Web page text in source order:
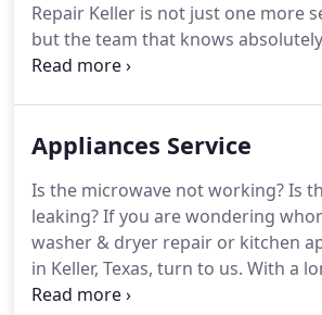
Repair Keller is not just one more
but the team that knows
about all these ovens, refrigerators,
outstanding reputation.Then
appliance repair Keller TX services
proficiently.There is a list of
company stand out; that make us
for any home appliance repair and
Texas.
Appliances Service
Is the microwave not working?Is
leaking?If you are wondering
washer & dryer repair or kitchen
in Keller, Texas, turn to us. With a
the service field and full